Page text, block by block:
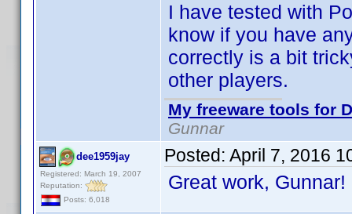
I have tested with
know if you have
correctly is a bit
other players.
My freeware tools for
Gunnar
dee1959jay
Registered: March 19, 2007
Reputation:
Posts: 6,018
Posted: April 7, 2016
Great work,